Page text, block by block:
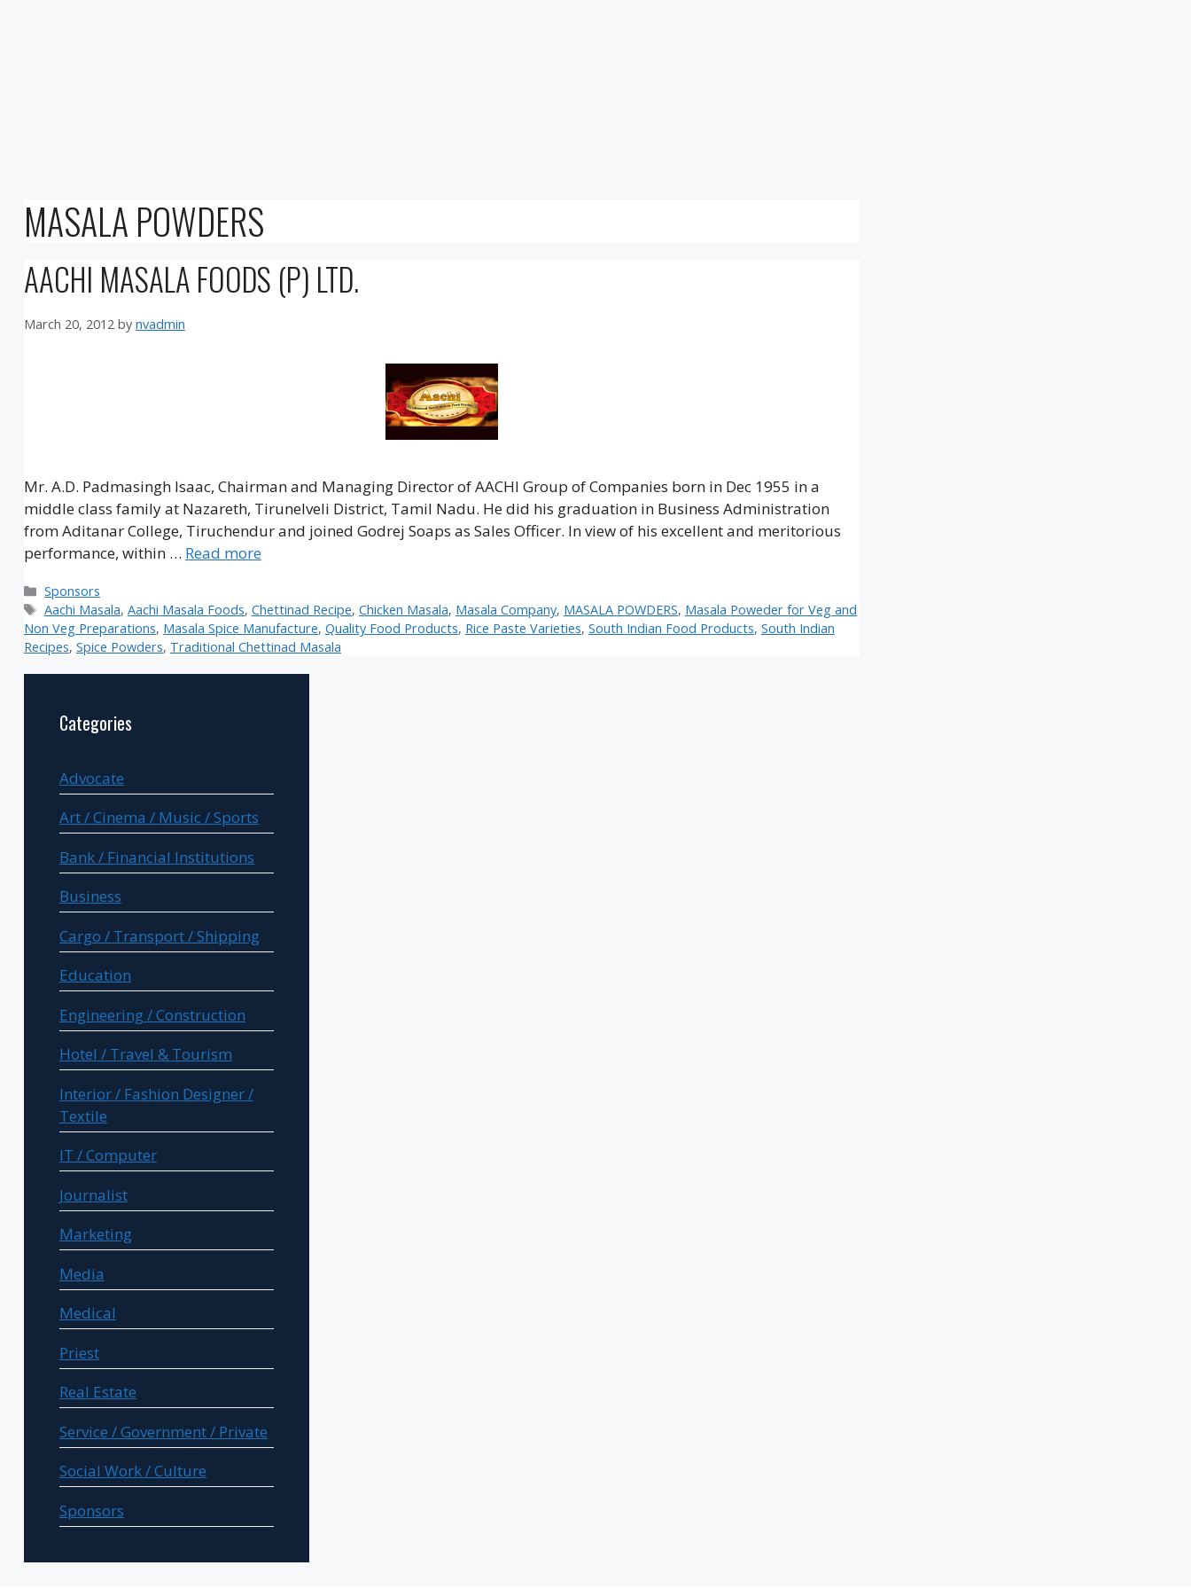
MASALA POWDERS
AACHI MASALA FOODS (P) LTD.
March 20, 2012 by nvadmin
Mr. A.D. Padmasingh Isaac, Chairman and Managing Director of AACHI Group of Companies born in Dec 1955 in a
middle class family at Nazareth, Tirunelveli District, Tamil Nadu. He did his graduation in Business Administration
from Aditanar College, Tiruchendur and joined Godrej Soaps as Sales Officer. In view of his excellent and meritorious
performance, within … Read more
Categories
Sponsors
Tags
Aachi Masala, Aachi Masala Foods, Chettinad Recipe, Chicken Masala, Masala Company, MASALA POWDERS, Masala Poweder for Veg and
Non Veg Preparations, Masala Spice Manufacture, Quality Food Products, Rice Paste Varieties, South Indian Food Products, South Indian
Recipes, Spice Powders, Traditional Chettinad Masala
Categories
Advocate
Art / Cinema / Music / Sports
Bank / Financial Institutions
Business
Cargo / Transport / Shipping
Education
Engineering / Construction
Hotel / Travel & Tourism
Interior / Fashion Designer /
Textile
IT / Computer
Journalist
Marketing
Media
Medical
Priest
Real Estate
Service / Government / Private
Social Work / Culture
Sponsors